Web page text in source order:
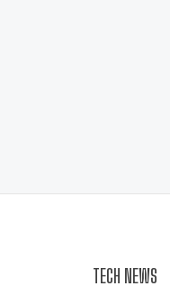
TECH NEWS